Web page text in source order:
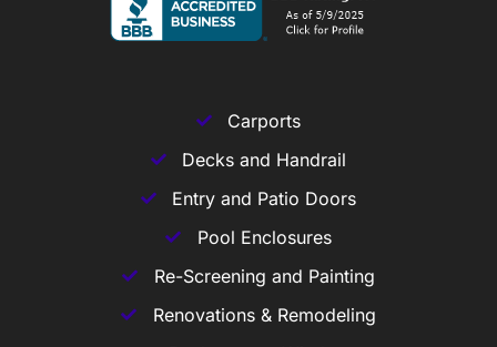
Carports
Decks and Handrail
Entry and Patio Doors
Pool Enclosures
Re-Screening and Painting
Renovations & Remodeling